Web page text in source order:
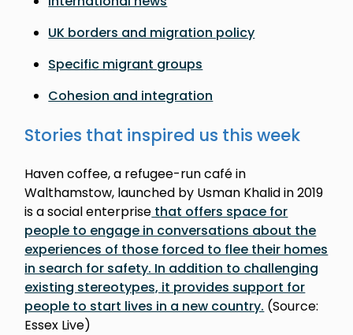
UK borders and migration policy
Specific migrant groups
Cohesion and integration
Stories that inspired us this week
Haven coffee, a refugee-run café in
Walthamstow, launched by Usman Khalid in 2019
is a social enterprise that offers space for
people to engage in conversations about the
experiences of those forced to flee their homes
in search for safety. In addition to challenging
existing stereotypes, it provides support for
people to start lives in a new country. (Source:
Essex Live)